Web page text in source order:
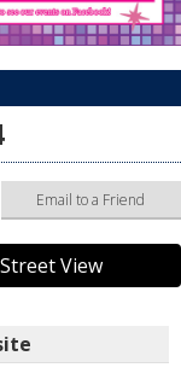
Email to a Friend
Street View